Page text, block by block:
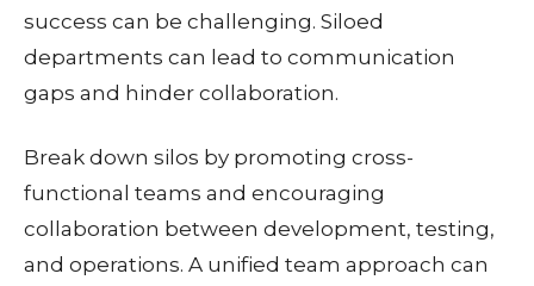
success can be challenging. Siloed
departments can lead to communication
gaps and hinder collaboration.
Break down silos by promoting cross-
functional teams and encouraging
collaboration between development, testing,
and operations. A unified team approach can